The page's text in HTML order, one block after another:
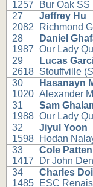
1257
Bur Oak SS
27
2082
Jeffrey Hu
Richmond
28
1987
Daniel
Our Lady
29
2618
Lucas
Stouffville (
30
1020
Hasanayn
Alexander
31
1988
Sam
Our Lady
32
1598
Jiyul Yoon
Hodan
33
1417
Cole Patten
Dr John
34
1485
Charles
ESC